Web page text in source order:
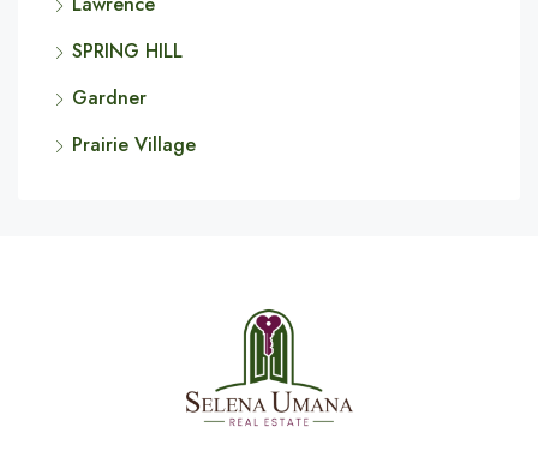
SPRING HILL
Gardner
Prairie Village